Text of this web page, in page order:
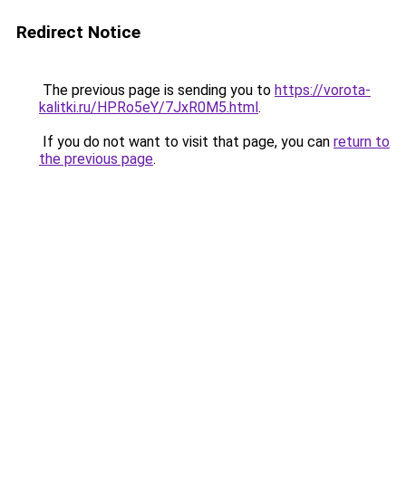
Redirect Notice
The previous page is sending you to https://vorota-
kalitki.ru/HPRo5eY/7JxR0M5.html.
If you do not want to visit that page, you can return to
the previous page.